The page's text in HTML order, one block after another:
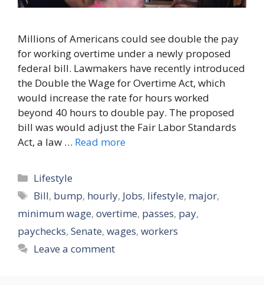
Millions of Americans could see double the pay
for working overtime under a newly proposed
federal bill. Lawmakers have recently introduced
the Double the Wage for Overtime Act, which
would increase the rate for hours worked
beyond 40 hours to double pay. The proposed
bill was would adjust the Fair Labor Standards
Act, a law … Read more
Categories
Lifestyle
Tags
Bill, bump, hourly, Jobs, lifestyle, major,
minimum wage, overtime, passes, pay,
paychecks, Senate, wages, workers
Leave a comment